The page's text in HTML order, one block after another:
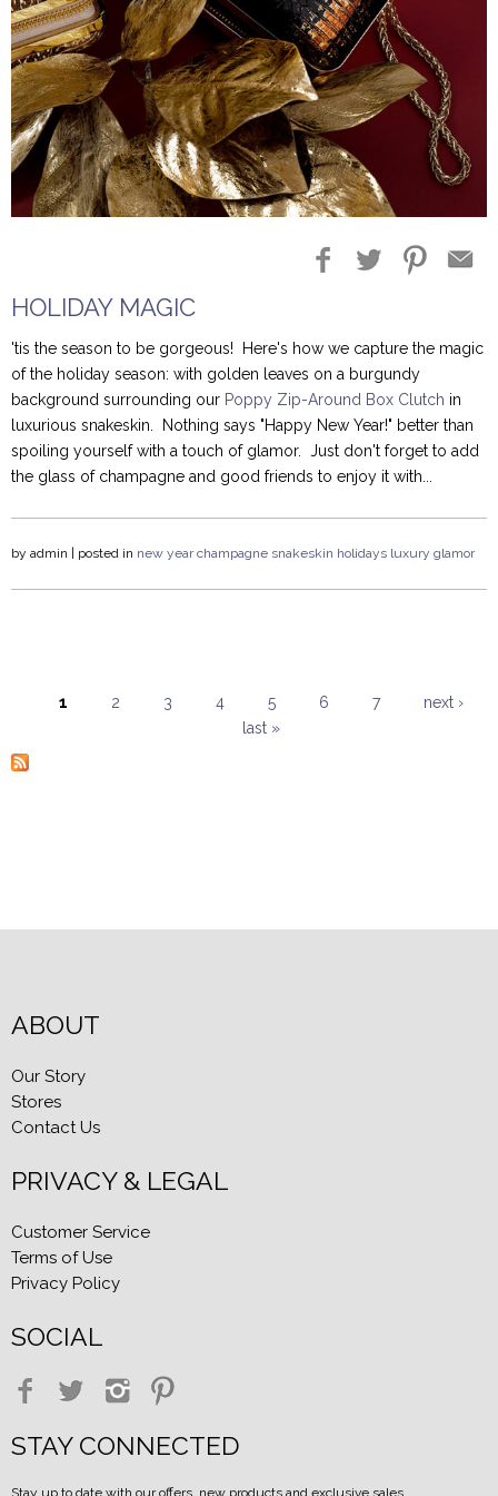
Blog Entries Blogger Buzz
HOLIDAY MAGIC
'tis the season to be gorgeous! Here's how we capture the magic
of the holiday season: with golden leaves on a burgundy
background surrounding our Poppy Zip-Around Box Clutch in
luxurious snakeskin. Nothing says "Happy New Year!" better than
spoiling yourself with a touch of glamor. Just don't forget to add
the glass of champagne and good friends to enjoy it with...
by admin | posted in new year champagne snakeskin holidays luxury glamor
1 2 3 4 5 6 7
next ›
last »
ABOUT
Our Story
Stores
Contact Us
PRIVACY & LEGAL
Customer Service
Terms of Use
Privacy Policy
SOCIAL
STAY CONNECTED